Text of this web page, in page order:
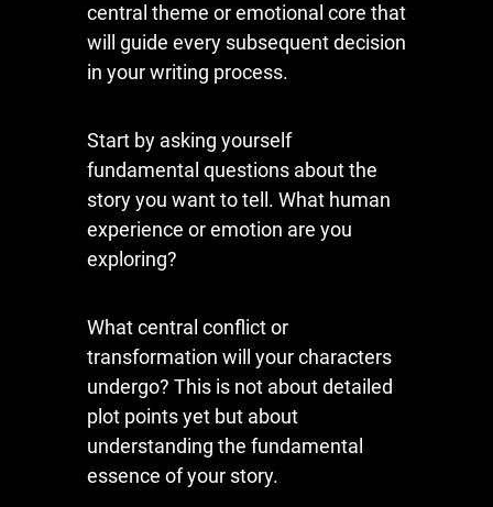
central theme or emotional core that
will guide every subsequent decision
in your writing process.
Start by asking yourself
fundamental questions about the
story you want to tell. What human
experience or emotion are you
exploring?
What central conflict or
transformation will your characters
undergo? This is not about detailed
plot points yet but about
understanding the fundamental
essence of your story.